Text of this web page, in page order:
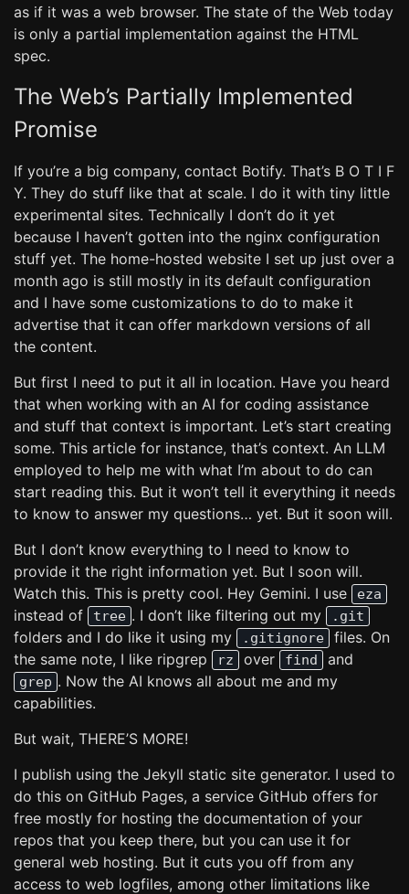
as if it was a web browser. The state of the Web today
is only a partial implementation against the HTML
spec.
The Web’s Partially Implemented
Promise
If you’re a big company, contact Botify. That’s B O T I F
Y. They do stuff like that at scale. I do it with tiny little
experimental sites. Technically I don’t do it yet
because I haven’t gotten into the nginx configuration
stuff yet. The home-hosted website I set up just over a
month ago is still mostly in its default configuration
and I have some customizations to do to make it
advertise that it can offer markdown versions of all
the content.
But first I need to put it all in location. Have you heard
that when working with an AI for coding assistance
and stuff that context is important. Let’s start creating
some. This article for instance, that’s context. An LLM
employed to help me with what I’m about to do can
start reading this. But it won’t tell it everything it needs
to know to answer my questions… yet. But it soon will.
But I don’t know everything to I need to know to
provide it the right information yet. But I soon will.
Watch this. This is pretty cool. Hey Gemini. I use
eza
instead of tree . I don’t like filtering out my .git
folders and I do like it using my .gitignore
files. On
the same note, I like ripgrep
rz over find and
grep . Now the AI knows all about me and my
capabilities.
But wait, THERE’S MORE!
I publish using the Jekyll static site generator. I used to
do this on GitHub Pages, a service GitHub offers for
free mostly for hosting the documentation of your
repos that you keep there, but you can use it for
general web hosting. But it cuts you off from any
access to web logfiles, among other limitations like